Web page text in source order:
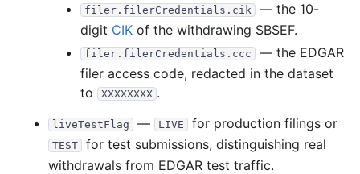
filer.filerCredentials.cik
— the 10-
digit CIK of the withdrawing SBSEF.
filer.filerCredentials.ccc
— the EDGAR
filer access code, redacted in the dataset
to
XXXXXXXX .
liveTestFlag — LIVE for production filings or
TEST
for test submissions, distinguishing real
withdrawals from EDGAR test traffic.